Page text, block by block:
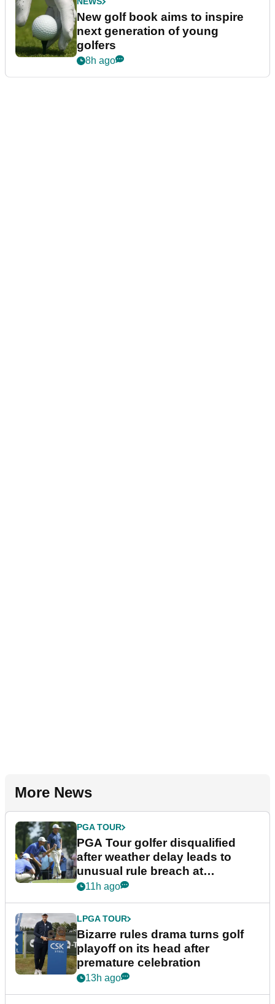
New golf book aims to inspire
next generation of young
golfers
8h ago
More News
PGA TOUR
PGA Tour golfer disqualified
after weather delay leads to
unusual rule breach at
Wyndham Championship
11h ago
LPGA TOUR
Bizarre rules drama turns golf
playoff on its head after
premature celebration
13h ago